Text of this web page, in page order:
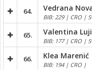
64. Vedrana
BIB: 229 | CRO |
65. Valentina
BIB: 177 | CRO |
66. Klea Marenić
BIB: 194 | CRO |